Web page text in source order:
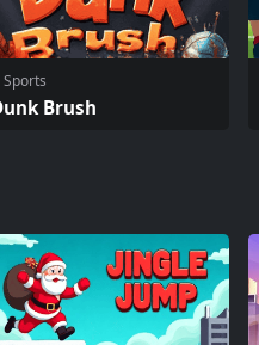
Sports
Brush